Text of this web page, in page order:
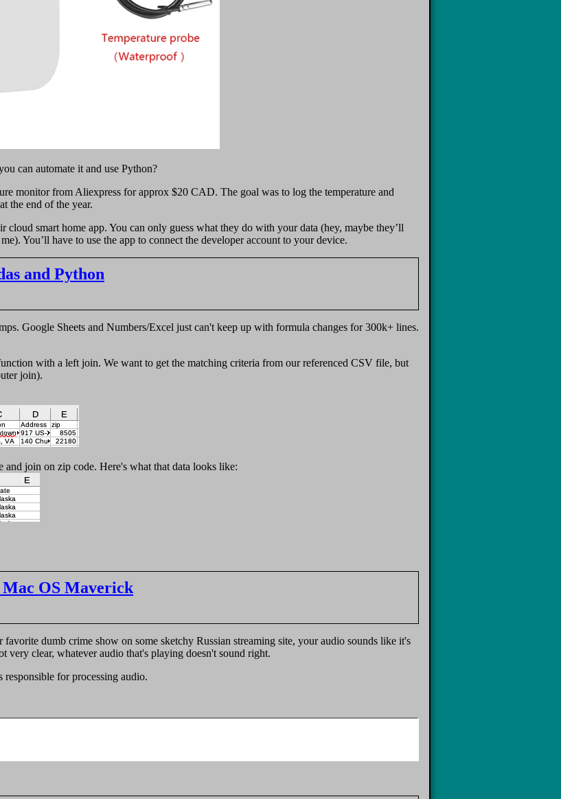
can automate it and use Python?
monitor from Aliexpress for approx $20 CAD. The goal was to log the temperature and
the end of the year.
cloud smart home app. You can only guess what they do with your data (hey, maybe they’ll
You’ll have to use the app to connect the developer account to your device.
and Python
Google Sheets and Numbers/Excel just can't keep up with formula changes for 300k+ lines.
with a left join. We want to get the matching criteria from our referenced CSV file, but
join).
join on zip code. Here's what that data looks like:
OS Maverick
dumb crime show on some sketchy Russian streaming site, your audio sounds like it's
very clear, whatever audio that's playing doesn't sound right.
for processing audio.